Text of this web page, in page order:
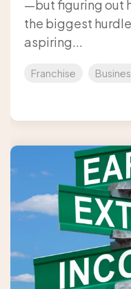
—but figuring out
the biggest
aspiring...
Franchise